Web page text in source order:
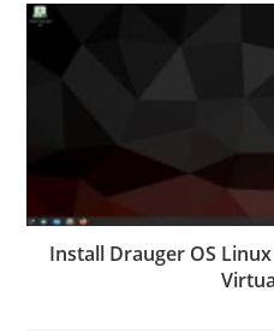
Install Drauger OS